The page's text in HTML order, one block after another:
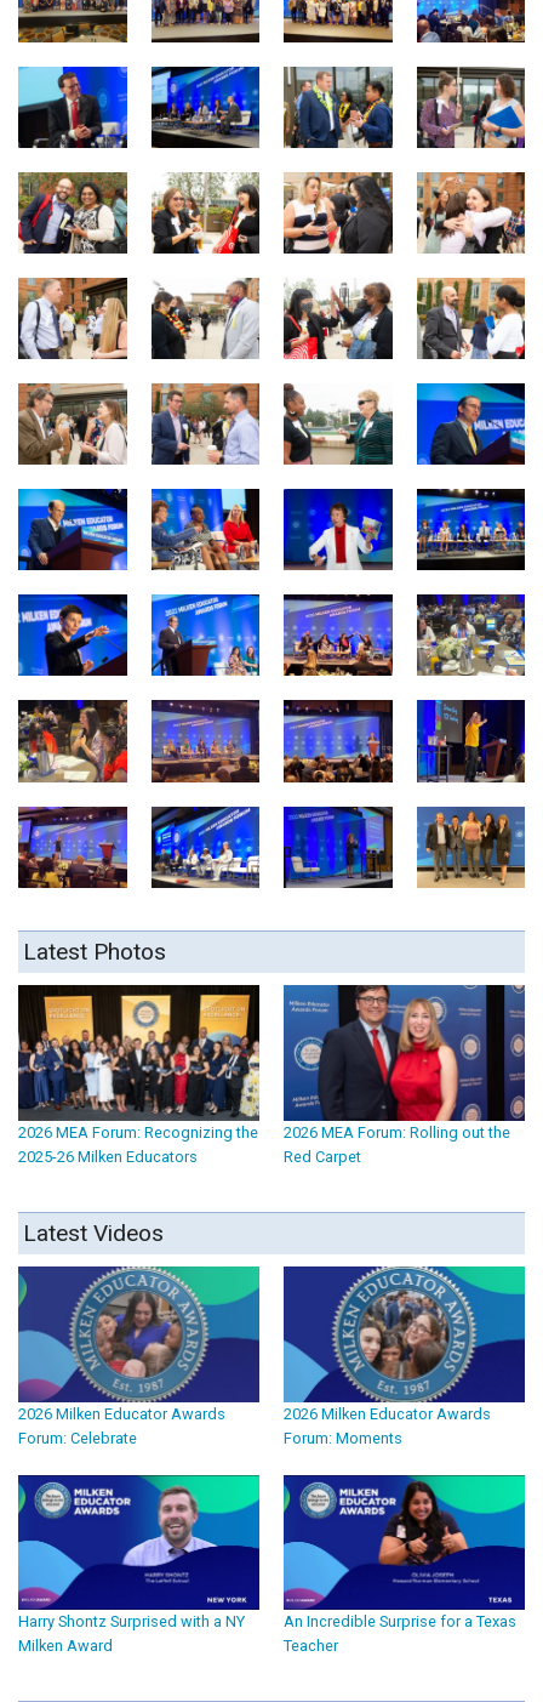
Latest Photos
2026 MEA Forum: Recognizing the
2025-26 Milken Educators
2026 MEA Forum: Rolling out the
Red Carpet
Latest Videos
2026 Milken Educator Awards
Forum: Celebrate
2026 Milken Educator Awards
Forum: Moments
Harry Shontz Surprised with a NY
Milken Award
An Incredible Surprise for a Texas
Teacher